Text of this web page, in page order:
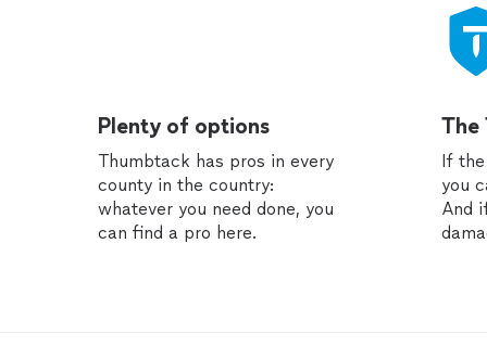
Plenty of options
Thumbtack has pros in every
county in the country:
whatever you need done, you
can find a pro here.
The
If
you
And